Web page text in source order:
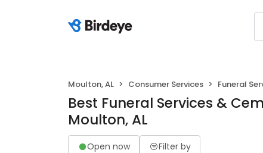
Moulton, AL Consumer Services Funeral
Best Funeral Services &
Moulton, AL
Open now Filter by